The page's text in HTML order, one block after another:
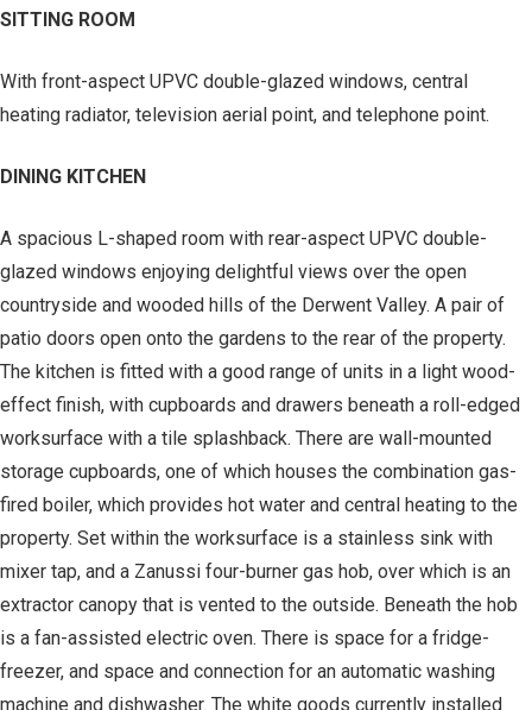
SITTING ROOM
With front-aspect UPVC double-glazed windows, central
heating radiator, television aerial point, and telephone point.
DINING KITCHEN
A spacious L-shaped room with rear-aspect UPVC double-
glazed windows enjoying delightful views over the open
countryside and wooded hills of the Derwent Valley. A pair of
patio doors open onto the gardens to the rear of the property.
The kitchen is fitted with a good range of units in a light wood-
effect finish, with cupboards and drawers beneath a roll-edged
worksurface with a tile splashback. There are wall-mounted
storage cupboards, one of which houses the combination gas-
fired boiler, which provides hot water and central heating to the
property. Set within the worksurface is a stainless sink with
mixer tap, and a Zanussi four-burner gas hob, over which is an
extractor canopy that is vented to the outside. Beneath the hob
is a fan-assisted electric oven. There is space for a fridge-
freezer, and space and connection for an automatic washing
machine and dishwasher. The white goods currently installed